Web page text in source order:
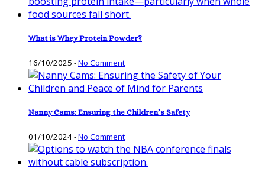
What is Whey Protein Powder?
16/10/2025 -No Comment
Nanny Cams: Ensuring the Children’s Safety
01/10/2024-No Comment